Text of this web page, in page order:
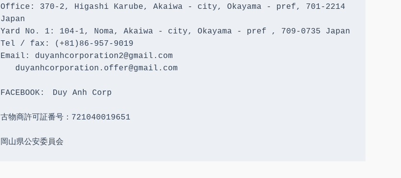
Office: 370-2, Higashi Karube, Akaiwa - city, Okayama - pref, 701-2214
Japan
Yard No. 1: 104-1, Noma, Akaiwa - city, Okayama - pref , 709-0735 Japan
Tel / fax: (+81)86-957-9019
Email: duyanhcorporation2@gmail.com
FACEBOOK:　Duy Anh Corp
古物商許可証番号：721040019651
岡山県公安委員会